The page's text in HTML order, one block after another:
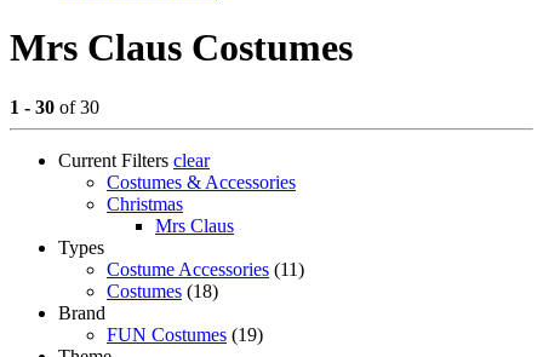
Mrs Claus Costumes
1 - 30 of 30
Current Filters clear
Costumes & Accessories
Christmas
Mrs Claus
Types
Costume Accessories (11)
Costumes (18)
Brand
FUN Costumes (19)